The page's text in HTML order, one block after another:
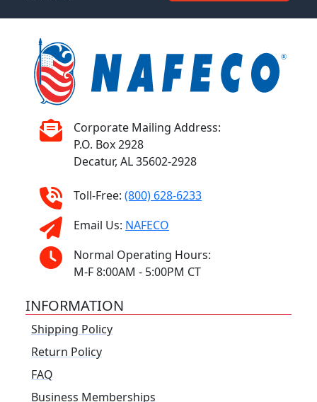
Corporate Mailing Address:
P.O. Box 2928
Decatur, AL 35602-2928
Toll-Free: (800) 628-6233
Email Us: NAFECO
Normal Operating Hours:
M-F 8:00AM - 5:00PM CT
INFORMATION
Shipping Policy
Return Policy
FAQ
Business Memberships